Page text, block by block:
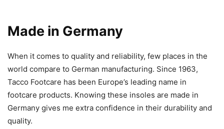
Made in Germany
When it comes to quality and reliability, few places in the
world compare to German manufacturing. Since 1963,
Tacco Footcare has been Europe’s leading name in
footcare products. Knowing these insoles are made in
Germany gives me extra confidence in their durability and
quality.